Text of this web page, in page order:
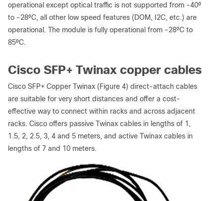
operational except optical traffic is not supported from -40⁰
to -28⁰C, all other low speed features (DOM, I2C, etc.) are
operational. The module is fully operational from -28⁰C to
85⁰C.
Cisco SFP+ Twinax copper cables
Cisco SFP+ Copper Twinax (Figure 4) direct-attach cables
are suitable for very short distances and offer a cost-
effective way to connect within racks and across adjacent
racks. Cisco offers passive Twinax cables in lengths of 1,
1.5, 2, 2.5, 3, 4 and 5 meters, and active Twinax cables in
lengths of 7 and 10 meters.